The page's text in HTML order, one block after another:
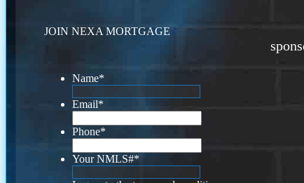
JOIN NEXA MORTGAGE
Name*
Email*
Phone*
Your NMLS#*